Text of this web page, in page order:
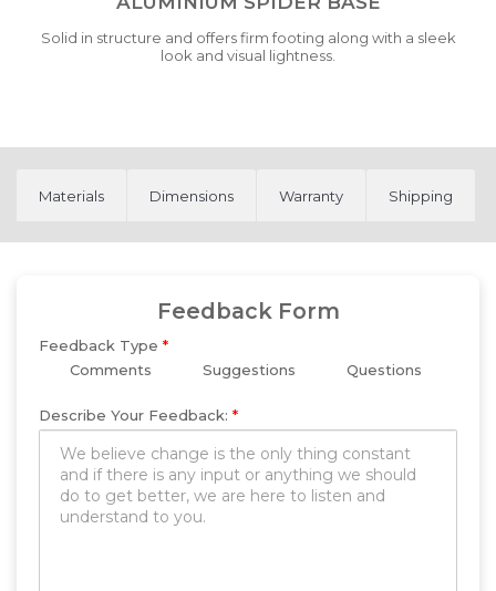
Solid in structure and offers firm footing along with a sleek
look and visual lightness.
Materials Dimensions Warranty Shipping
Feedback Form
Feedback Type *
Comments
Suggestions Questions
Describe Your Feedback: *